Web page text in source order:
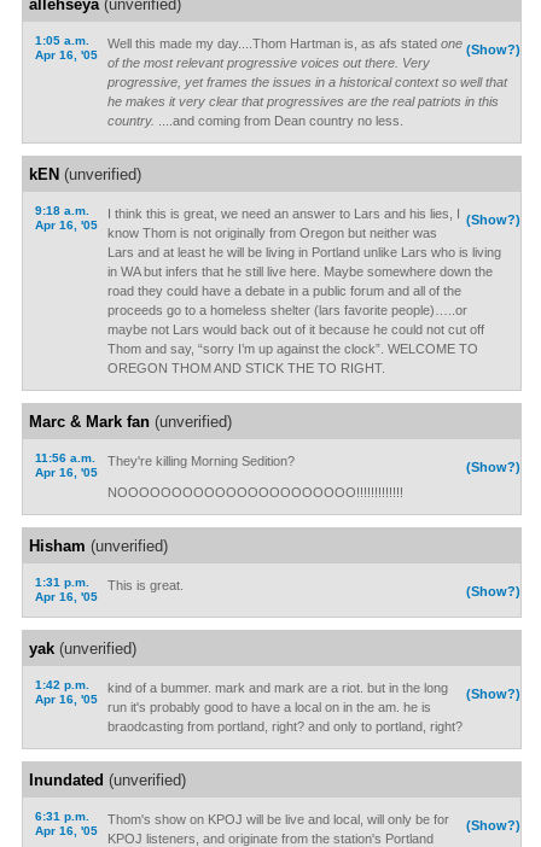
allehseya(unverified)
1:05 a.m.
Apr 16, '05
(Show?)
Well this made my day....Thom Hartman is, as afs stated one
of the most relevant progressive voices out there. Very
progressive, yet frames the issues in a historical context so well that
he makes it very clear that progressives are the real patriots in this
country.
....and coming from Dean country no less.
kEN (unverified)
9:18 a.m.
Apr 16, '05
(Show?)
I think this is great, we need an answer to Lars and his lies, I
know Thom is not originally from Oregon but neither was
Lars and at least he will be living in Portland unlike Lars who is living
in WA but infers that he still live here. Maybe somewhere down the
road they could have a debate in a public forum and all of the
proceeds go to a homeless shelter (lars favorite people)…..or
maybe not Lars would back out of it because he could not cut off
Thom and say, “sorry I’m up against the clock”. WELCOME TO
OREGON THOM AND STICK THE TO RIGHT.
Marc & Mark fan(unverified)
11:56 a.m.
Apr 16, '05
(Show?)
They're killing Morning Sedition?
NOOOOOOOOOOOOOOOOOOOOOO!!!!!!!!!!!!!
Hisham (unverified)
1:31 p.m.
Apr 16, '05
(Show?)
This is great.
yak(unverified)
1:42 p.m.
Apr 16, '05
(Show?)
kind of a bummer. mark and mark are a riot. but in the long
run it's probably good to have a local on in the am. he is
braodcasting from portland, right? and only to portland, right?
Inundated (unverified)
6:31 p.m.
Apr 16, '05
(Show?)
Thom's show on KPOJ will be live and local, will only be for
KPOJ listeners, and originate from the station's Portland